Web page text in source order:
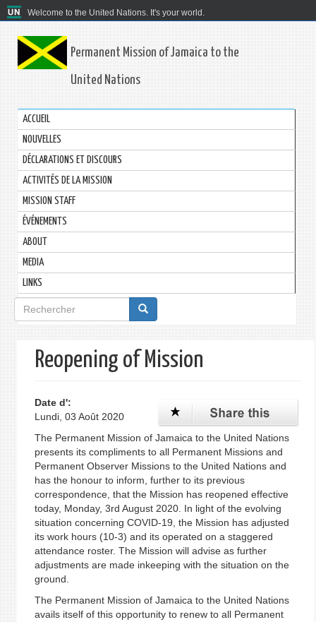
Welcome to the United Nations. It's your world.
Permanent Mission of Jamaica to the
United Nations
ACCUEIL
NOUVELLES
DÉCLARATIONS ET DISCOURS
ACTIVITÉS DE LA MISSION
MISSION STAFF
ÉVÉNEMENTS
ABOUT
MEDIA
LINKS
Formulaire
de
recherche
Reopening of Mission
Date d':
Lundi, 03 Août 2020
The Permanent Mission of Jamaica to the United Nations
presents its compliments to all Permanent Missions and
Permanent Observer Missions to the United Nations and
has the honour to inform, further to its previous
correspondence, that the Mission has reopened effective
today, Monday, 3rd August 2020. In light of the evolving
situation concerning COVID-19, the Mission has adjusted
its work hours (10-3) and its operated on a staggered
attendance roster. The Mission will advise as further
adjustments are made inkeeping with the situation on the
ground.
The Permanent Mission of Jamaica to the United Nations
avails itself of this opportunity to renew to all Permanent